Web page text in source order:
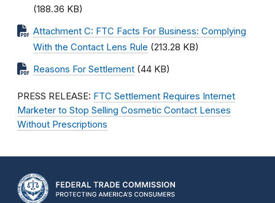
(188.36 KB)
Attachment C: FTC Facts For Business: Complying
With the Contact Lens Rule (213.28 KB)
Reasons For Settlement (44 KB)
PRESS RELEASE: FTC Settlement Requires Internet
Marketer to Stop Selling Cosmetic Contact Lenses
Without Prescriptions